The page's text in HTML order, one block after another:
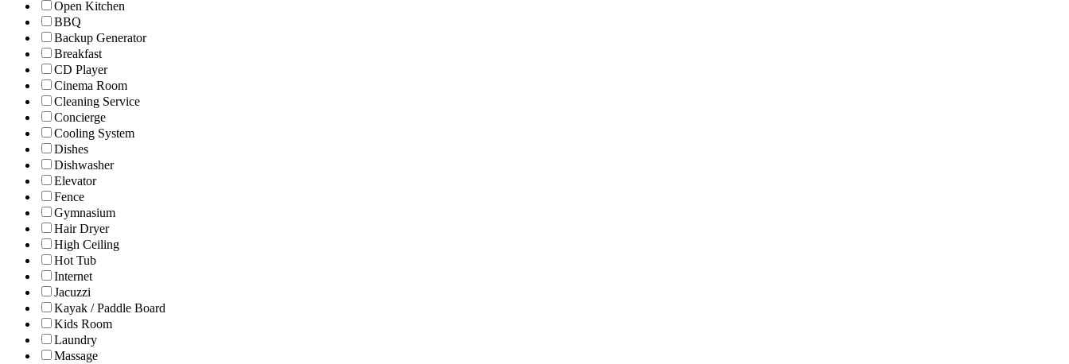
Open Kitchen
BBQ
Backup Generator
Breakfast
CD Player
Cinema Room
Cleaning Service
Concierge
Cooling System
Dishes
Dishwasher
Elevator
Fence
Gymnasium
Hair Dryer
High Ceiling
Hot Tub
Internet
Jacuzzi
Kayak / Paddle Board
Kids Room
Laundry
Massage